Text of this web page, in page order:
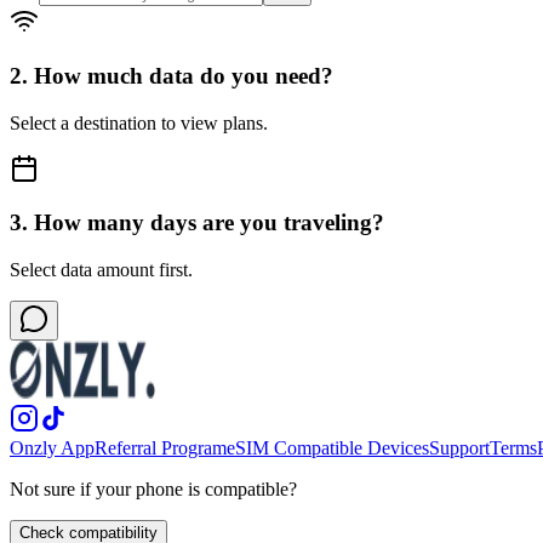
2. How much data do you need?
Select a destination to view plans.
3. How many days are you traveling?
Select data amount first.
Onzly AppReferral ProgrameSIM Compatible DevicesSupportTerms
Not sure if your phone is compatible?
Check compatibility